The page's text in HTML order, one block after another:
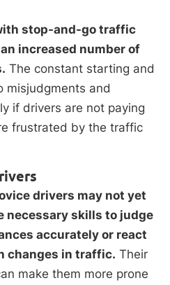
stop-and-go traffic
increased number of
The constant starting and
misjudgments and
if drivers are not paying
frustrated by the traffic
drivers may not yet
necessary skills to judge
accurately or react
changes in traffic. Their
make them more prone